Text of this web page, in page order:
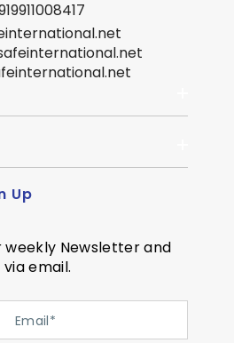
Up
weekly Newsletter and
email.